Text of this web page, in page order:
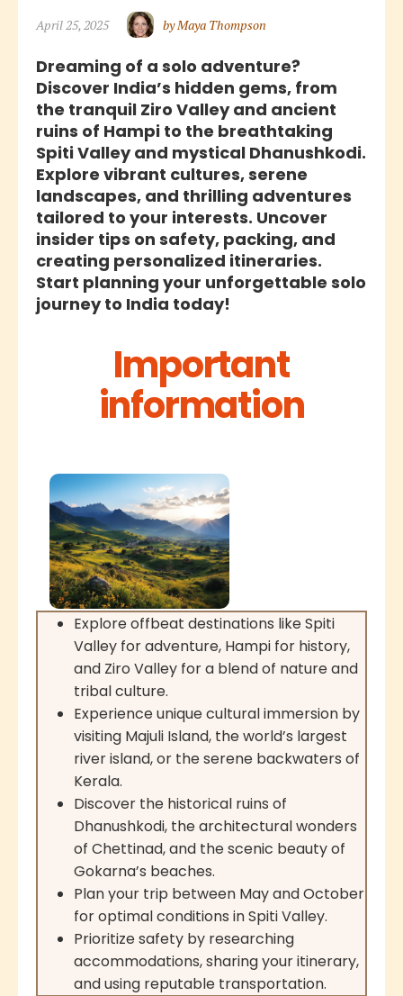
April 25, 2025 by Maya Thompson
Dreaming of a solo adventure?
Discover India’s hidden gems, from
the tranquil Ziro Valley and ancient
ruins of Hampi to the breathtaking
Spiti Valley and mystical Dhanushkodi.
Explore vibrant cultures, serene
landscapes, and thrilling adventures
tailored to your interests. Uncover
insider tips on safety, packing, and
creating personalized itineraries.
Start planning your unforgettable solo
journey to India today!
Important
information
Explore offbeat destinations like Spiti
Valley for adventure, Hampi for history,
and Ziro Valley for a blend of nature and
tribal culture.
Experience unique cultural immersion by
visiting Majuli Island, the world’s largest
river island, or the serene backwaters of
Kerala.
Discover the historical ruins of
Dhanushkodi, the architectural wonders
of Chettinad, and the scenic beauty of
Gokarna’s beaches.
Plan your trip between May and October
for optimal conditions in Spiti Valley.
Prioritize safety by researching
accommodations, sharing your itinerary,
and using reputable transportation.